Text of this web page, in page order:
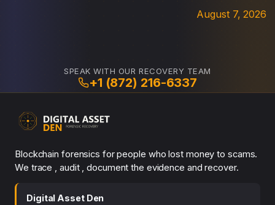
August 7, 2026
SPEAK WITH OUR RECOVERY TEAM
+1 (872) 216-6337
Blockchain forensics for people who lost money to scams.
We trace , audit , document the evidence and recover.
Digital Asset Den